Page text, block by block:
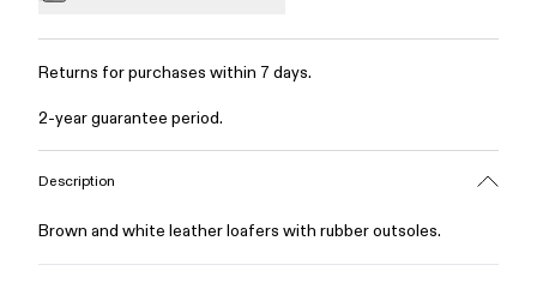
Returns for purchases within 7 days.
2-year guarantee period.
Description
Brown and white leather loafers with rubber outsoles.